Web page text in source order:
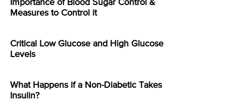
Importance of Blood Sugar Control &
Measures to Control it
Critical Low Glucose and High Glucose
Levels
What Happens if a Non-Diabetic Takes
Insulin?